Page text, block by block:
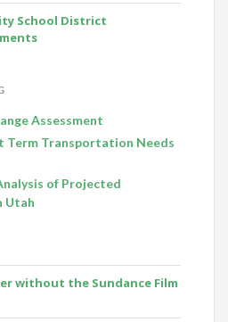
School District
Assessment
Term Transportation Needs
of Projected
Utah
without the Sundance Film